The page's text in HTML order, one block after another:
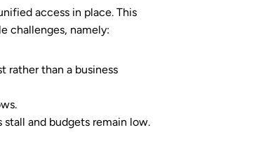
access in place. This
challenges, namely:
rather than a business
and budgets remain low.